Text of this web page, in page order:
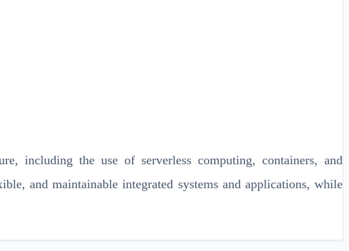
including the use of serverless computing, containers, and
and maintainable integrated systems and applications, while